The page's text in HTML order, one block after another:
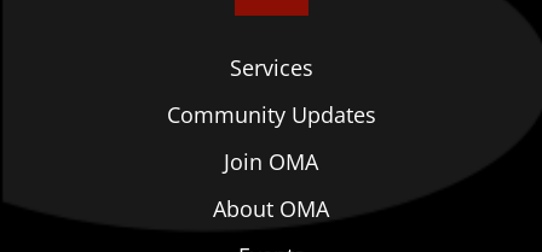
Services
Community Updates
Join OMA
About OMA